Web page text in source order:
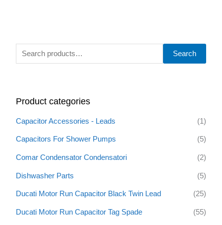
S
c
h
r
:
Search
Product categories
Capacitor Accessories - Leads (1)
Capacitors For Shower Pumps (5)
Comar Condensator Condensatori (2)
Dishwasher Parts (5)
Ducati Motor Run Capacitor Black Twin Lead (25)
Ducati Motor Run Capacitor Tag Spade (55)